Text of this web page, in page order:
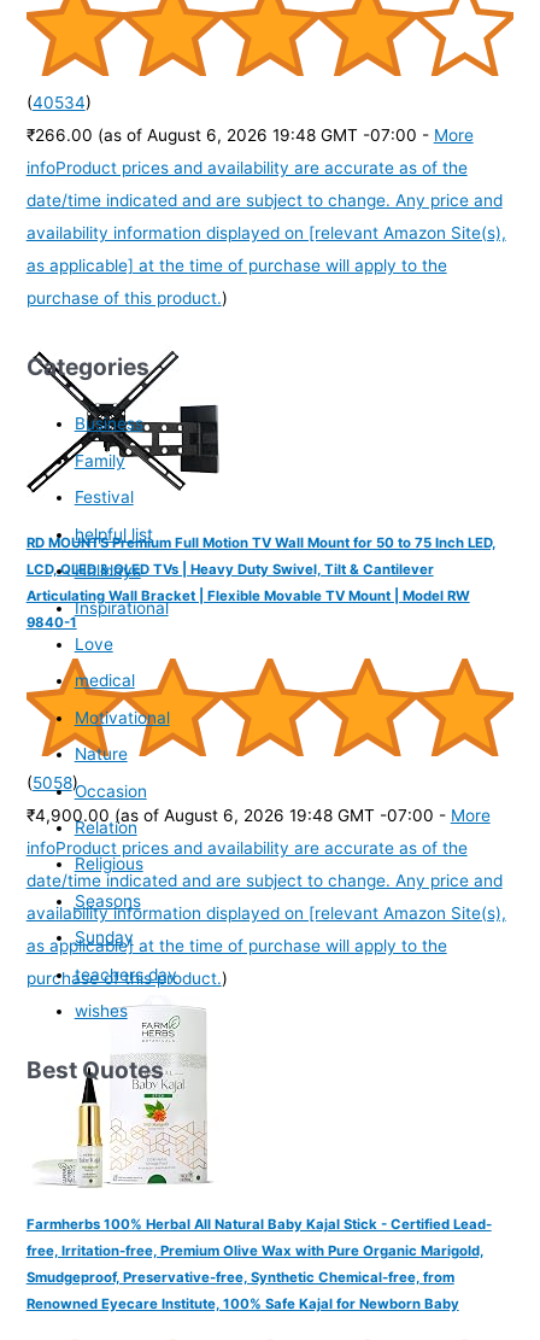
(40534)
₹266.00 (as of August 6, 2026 19:48 GMT -07:00 - More
infoProduct prices and availability are accurate as of the
date/time indicated and are subject to change. Any price and
availability information displayed on [relevant Amazon Site(s),
as applicable] at the time of purchase will apply to the
purchase of this product.)
RD MOUNTS Premium Full Motion TV Wall Mount for 50 to 75 Inch LED,
LCD, QLED & OLED TVs | Heavy Duty Swivel, Tilt & Cantilever
Articulating Wall Bracket | Flexible Movable TV Mount | Model RW
9840-1
(5058)
₹4,900.00 (as of August 6, 2026 19:48 GMT -07:00 - More
infoProduct prices and availability are accurate as of the
date/time indicated and are subject to change. Any price and
availability information displayed on [relevant Amazon Site(s),
as applicable] at the time of purchase will apply to the
purchase of this product.)
Farmherbs 100% Herbal All Natural Baby Kajal Stick - Certified Lead-
free, Irritation-free, Premium Olive Wax with Pure Organic Marigold,
Smudgeproof, Preservative-free, Synthetic Chemical-free, from
Renowned Eyecare Institute, 100% Safe Kajal for Newborn Baby
Categories
Business
Family
Festival
helpful list
Holidays
Inspirational
Love
medical
Motivational
Nature
Occasion
Relation
Religious
Seasons
Sunday
teachers day
wishes
Best Quotes